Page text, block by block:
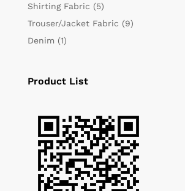
Shirting Fabric (5)
Trouser/Jacket Fabric (9)
Denim (1)
Product List